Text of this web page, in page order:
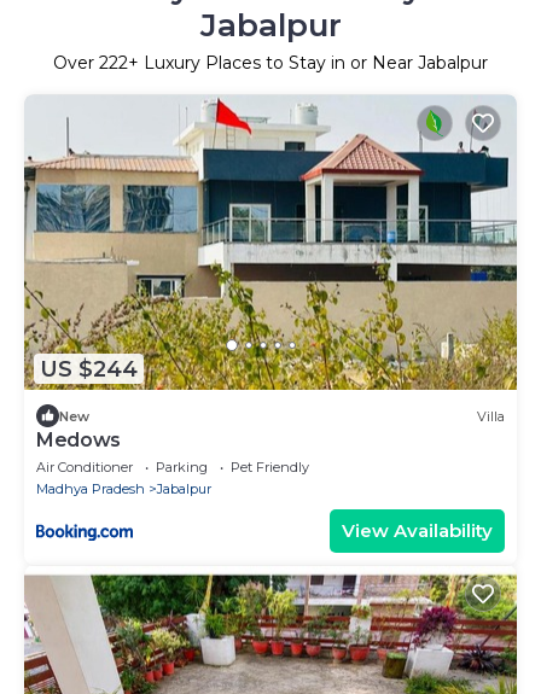
Jabalpur
Over 222+ Luxury Places to Stay in or Near Jabalpur
US $244
New Villa
Medows
Air Conditioner Parking
Pet Friendly
Madhya Pradesh
Jabalpur
View Availability